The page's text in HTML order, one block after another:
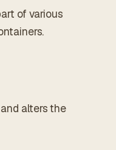
of various
alters the